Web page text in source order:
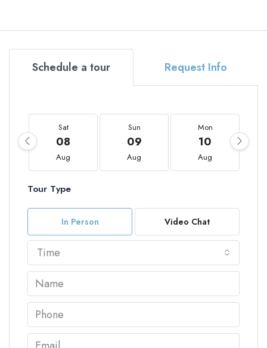
Schedule a tour Request Info
Sat
08
Aug
Sun
09
Aug
Mon
10
Aug
Tour Type
In Person Video Chat
Time